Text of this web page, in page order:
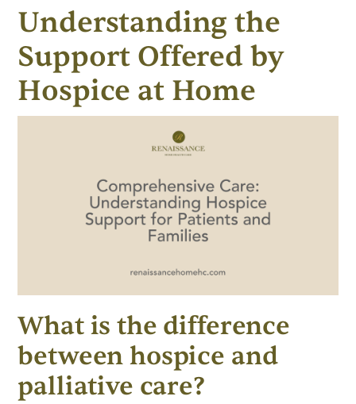
Understanding the
Support Offered by
Hospice at Home
What is the difference
between hospice and
palliative care?